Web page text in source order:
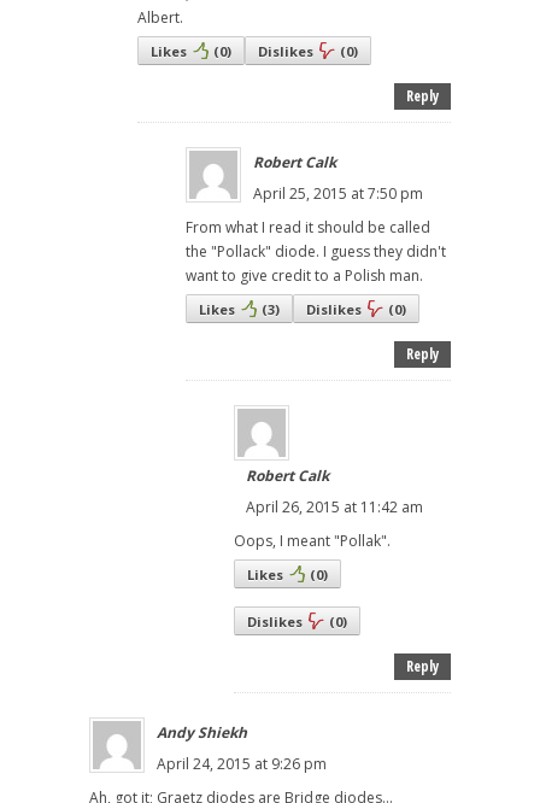
Albert.
Likes (0) Dislikes (0)
Reply
Robert Calk
April 25, 2015 at 7:50 pm
From what I read it should be called
the "Pollack" diode. I guess they didn't
want to give credit to a Polish man.
Likes (3) Dislikes (0)
Reply
Robert Calk
April 26, 2015 at 11:42 am
Oops, I meant "Pollak".
Likes (0)
Dislikes (0)
Reply
Andy Shiekh
April 24, 2015 at 9:26 pm
Ah, got it; Graetz diodes are Bridge diodes...